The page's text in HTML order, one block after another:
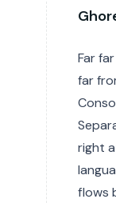
Far
far
right
flows